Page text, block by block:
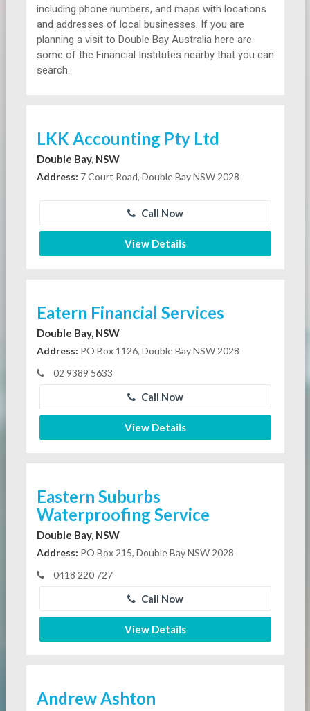
including phone numbers, and maps with locations
and addresses of local businesses. If you are
planning a visit to Double Bay Australia here are
some of the Financial Institutes nearby that you can
search.
LKK Accounting Pty Ltd
Double Bay, NSW
Address: 7 Court Road, Double Bay NSW 2028
Call Now
View Details
Eatern Financial Services
Double Bay, NSW
Address: PO Box 1126, Double Bay NSW 2028
02 9389 5633
Call Now
View Details
Eastern Suburbs
Waterproofing Service
Double Bay, NSW
Address: PO Box 215, Double Bay NSW 2028
0418 220 727
Call Now
View Details
Andrew Ashton